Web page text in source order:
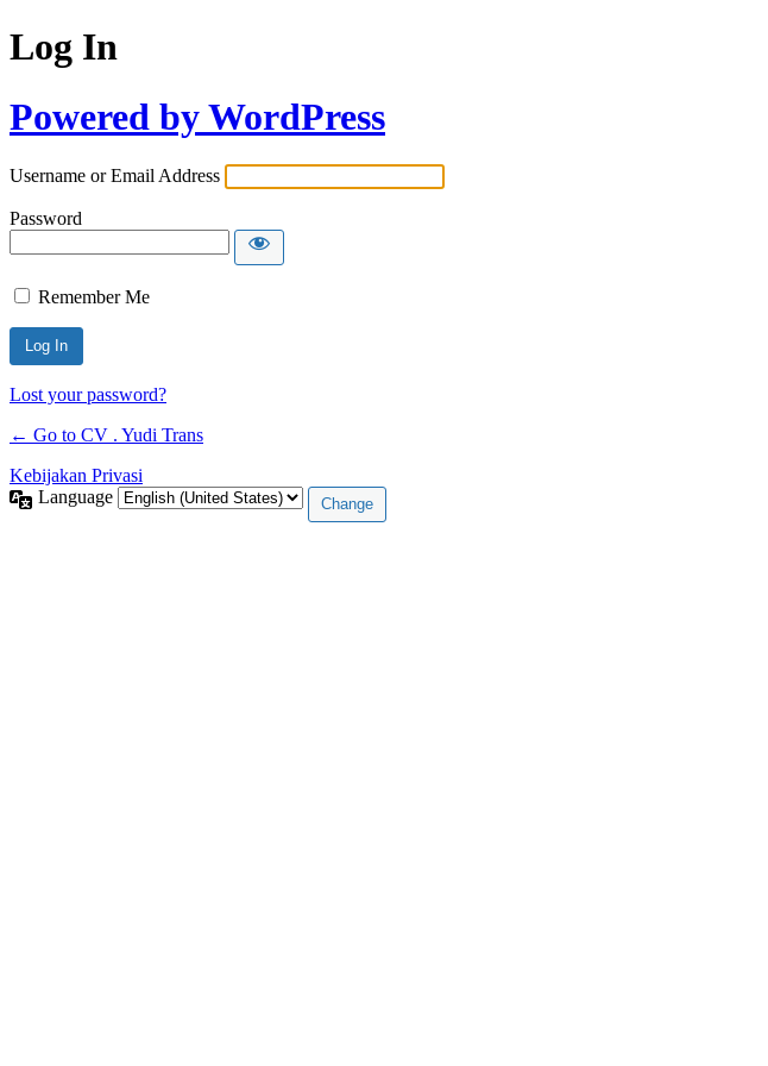
Log In
Powered by WordPress
Username or Email Address
Password
Remember Me
Lost your password?
← Go to CV . Yudi Trans
Kebijakan Privasi
Language